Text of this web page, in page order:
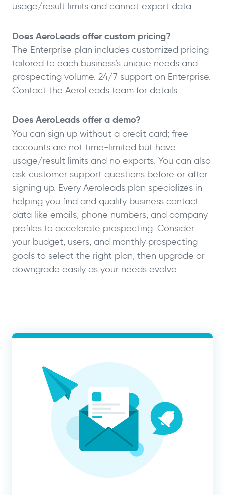
usage/result limits and cannot export data.
Does AeroLeads offer custom pricing?
The Enterprise plan includes customized pricing
tailored to each business’s unique needs and
prospecting volume. 24/7 support on Enterprise.
Contact the AeroLeads team for details.
Does AeroLeads offer a demo?
You can sign up without a credit card; free
accounts are not time-limited but have
usage/result limits and no exports. You can also
ask customer support questions before or after
signing up. Every Aeroleads plan specializes in
helping you find and qualify business contact
data like emails, phone numbers, and company
profiles to accelerate prospecting. Consider
your budget, users, and monthly prospecting
goals to select the right plan, then upgrade or
downgrade easily as your needs evolve.